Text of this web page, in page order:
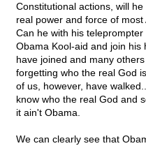
Constitutional actions, will
real power and force of
Can he with his
Obama Kool-aid and join his
have joined and many
forgetting who the real God
of us, however, have
know who the real God and
it ain't Obama.
We can clearly see that